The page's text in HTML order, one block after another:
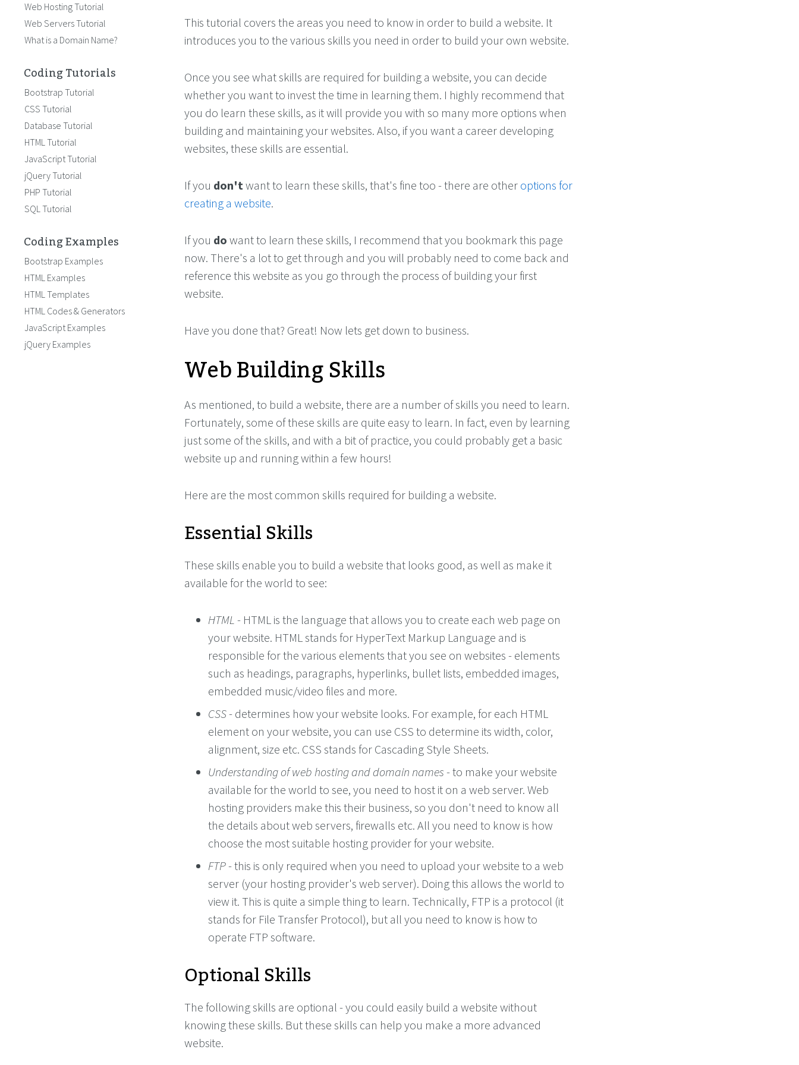
This tutorial covers the areas you need to know in order to build a website. It
introduces you to the various skills you need in order to build your own website.
Once you see what skills are required for building a website, you can decide
whether you want to invest the time in learning them. I highly recommend that
you do learn these skills, as it will provide you with so many more options when
building and maintaining your websites. Also, if you want a career developing
websites, these skills are essential.
If you don'twant to learn these skills, that's fine too - there are other options for
creating a website.
If you do want to learn these skills, I recommend that you bookmark this page
now. There's a lot to get through and you will probably need to come back and
reference this website as you go through the process of building your first
website.
Have you done that? Great! Now lets get down to business.
Web Building Skills
As mentioned, to build a website, there are a number of skills you need to learn.
Fortunately, some of these skills are quite easy to learn. In fact, even by learning
just some of the skills, and with a bit of practice, you could probably get a basic
website up and running within a few hours!
Here are the most common skills required for building a website.
Essential Skills
These skills enable you to build a website that looks good, as well as make it
available for the world to see:
HTML - HTML is the language that allows you to create each web page on
your website. HTML stands for HyperText Markup Language and is
responsible for the various elements that you see on websites - elements
such as headings, paragraphs, hyperlinks, bullet lists, embedded images,
embedded music/video files and more.
CSS- determines how your website looks. For example, for each HTML
element on your website, you can use CSS to determine its width, color,
alignment, size etc. CSS stands for Cascading Style Sheets.
Understanding of web hosting and domain names - to make your website
available for the world to see, you need to host it on a web server. Web
hosting providers make this their business, so you don't need to know all
the details about web servers, firewalls etc. All you need to know is how
choose the most suitable hosting provider for your website.
FTP- this is only required when you need to upload your website to a web
server (your hosting provider's web server). Doing this allows the world to
view it. This is quite a simple thing to learn. Technically, FTP is a protocol (it
stands for File Transfer Protocol), but all you need to know is how to
operate FTP software.
Optional Skills
The following skills are optional - you could easily build a website without
knowing these skills. But these skills can help you make a more advanced
website.
Web Hosting Tutorial
Web Servers Tutorial
What is a Domain Name?
Coding Tutorials
Bootstrap Tutorial
CSS Tutorial
Database Tutorial
HTML Tutorial
JavaScript Tutorial
jQuery Tutorial
PHP Tutorial
SQL Tutorial
Coding Examples
Bootstrap Examples
HTML Examples
HTML Templates
HTML Codes & Generators
JavaScript Examples
jQuery Examples